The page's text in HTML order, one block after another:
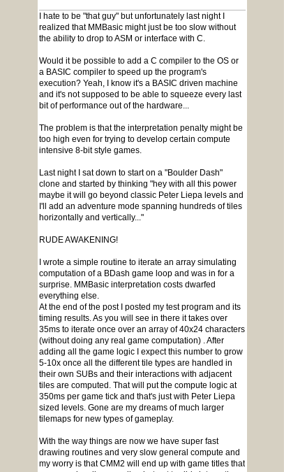
I hate to be "that guy" but unfortunately last night I
realized that MMBasic might just be too slow without
the ability to drop to ASM or interface with C.
Would it be possible to add a C compiler to the OS or
a BASIC compiler to speed up the program's
execution? Yeah, I know it's a BASIC driven machine
and it's not supposed to be able to squeeze every last
bit of performance out of the hardware...
The problem is that the interpretation penalty might be
too high even for trying to develop certain compute
intensive 8-bit style games.
Last night I sat down to start on a "Boulder Dash"
clone and started by thinking "hey with all this power
maybe it will go beyond classic Peter Liepa levels and
I'll add an adventure mode spanning hundreds of tiles
horizontally and vertically..."
RUDE AWAKENING!
I wrote a simple routine to iterate an array simulating
computation of a BDash game loop and was in for a
surprise. MMBasic interpretation costs dwarfed
everything else.
At the end of the post I posted my test program and its
timing results. As you will see in there it takes over
35ms to iterate once over an array of 40x24 characters
(without doing any real game computation) . After
adding all the game logic I expect this number to grow
5-10x once all the different tile types are handled in
their own SUBs and their interactions with adjacent
tiles are computed. That will put the compute logic at
350ms per game tick and that's just with Peter Liepa
sized levels. Gone are my dreams of much larger
tilemaps for new types of gameplay.
With the way things are now we have super fast
drawing routines and very slow general compute and
my worry is that CMM2 will end up with game titles that